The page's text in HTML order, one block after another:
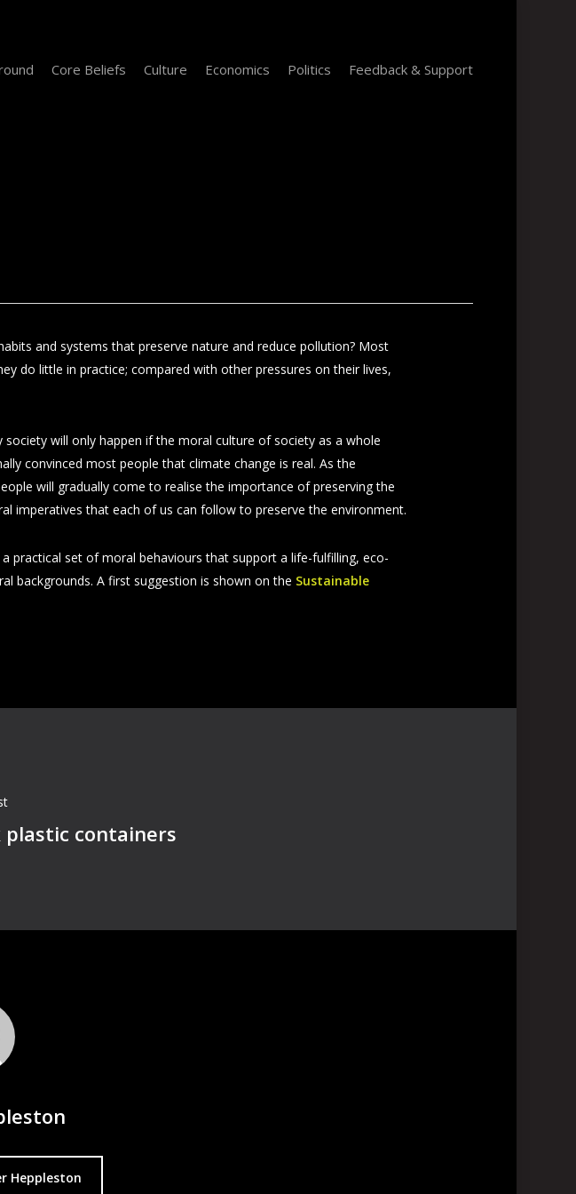
Core Beliefs Culture Economics Politics Feedback & Support
and systems that preserve nature and reduce pollution? Most
do little in practice; compared with other pressures on their lives,
will only happen if the moral culture of society as a whole
convinced most people that climate change is real. As the
will gradually come to realise the importance of preserving the
imperatives that each of us can follow to preserve the environment.
practical set of moral behaviours that support a life-fulfilling, eco-
backgrounds. A first suggestion is shown on the Sustainable
plastic containers
Heppleston